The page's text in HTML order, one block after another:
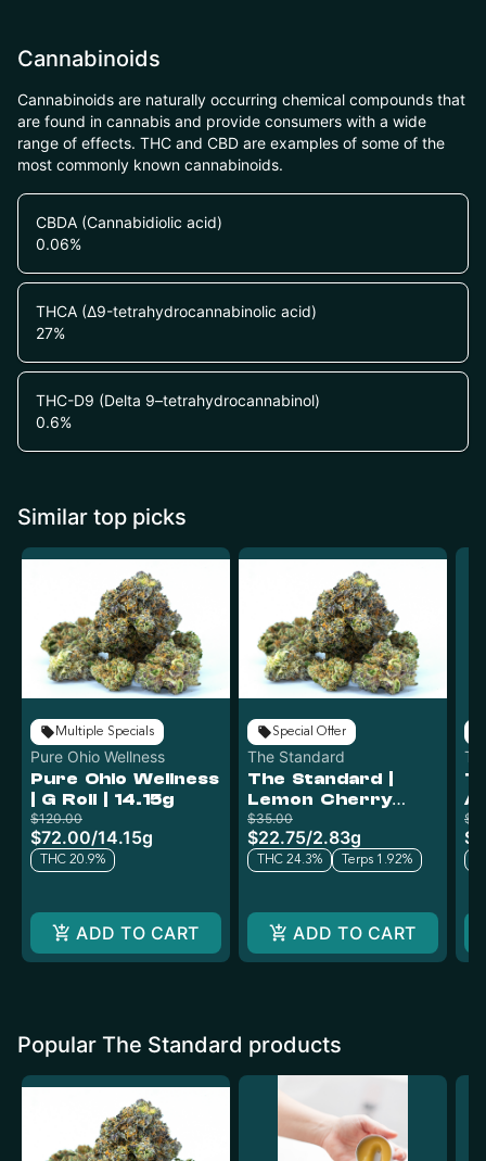
Cannabinoids
Cannabinoids are naturally occurring chemical compounds that
are found in cannabis and provide consumers with a wide
range of effects. THC and CBD are examples of some of the
most commonly known cannabinoids.
CBDA (Cannabidiolic acid)
0.06%
THCA (Δ9-tetrahydrocannabinolic acid)
27%
THC-D9 (Delta 9–tetrahydrocannabinol)
0.6%
Similar top picks
Multiple Specials
Pure Ohio Wellness
Pure Ohio Wellness
| G Roll | 14.15g
$120.00
$72.00/14.15g
THC 20.9%
ADD TO CART
Special Offer
The Standard
The Standard |
Lemon Cherry
Gelato x Cap Junk |
2.83g
$35.00
$22.75/2.83g
THC 24.3% Terps 1.92%
ADD TO CART
Popular The Standard products